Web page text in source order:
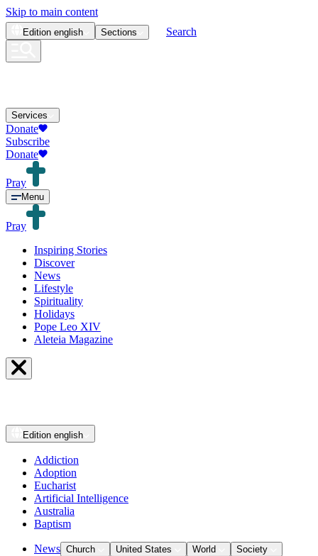
Skip to main content
Edition english Sections Search
Services
Donate
Subscribe
Donate
Pray
Menu
Pray
Inspiring Stories
Discover
News
Lifestyle
Spirituality
Holidays
Pope Leo XIV
Aleteia Magazine
Edition english
Addiction
Adoption
Eucharist
Artificial Intelligence
Australia
Baptism
News Church United States World
Society